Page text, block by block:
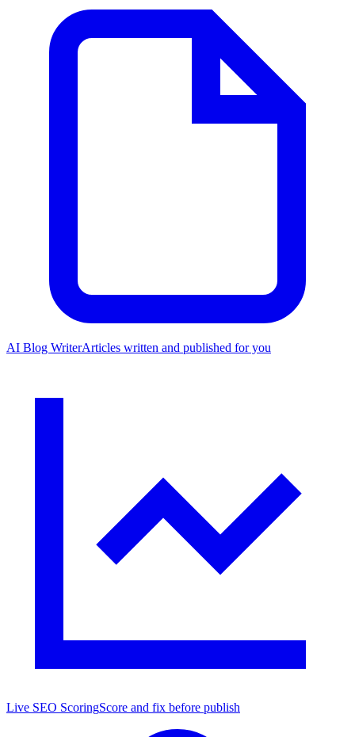
AI Blog WriterArticles written and published for you
Live SEO ScoringScore and fix before publish